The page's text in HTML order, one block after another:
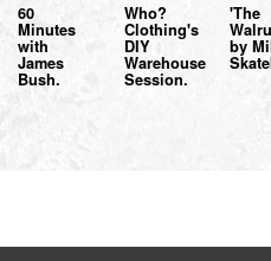
60
Minutes
with
James
Bush.
Who?
Clothing's
DIY
Warehouse
Session.
'The
by